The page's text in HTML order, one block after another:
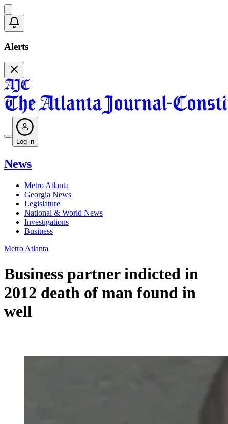
Alerts
Log in
News
Metro Atlanta
Georgia News
Legislature
National & World News
Investigations
Business
Metro Atlanta
Business partner indicted in
2012 death of man found in
well